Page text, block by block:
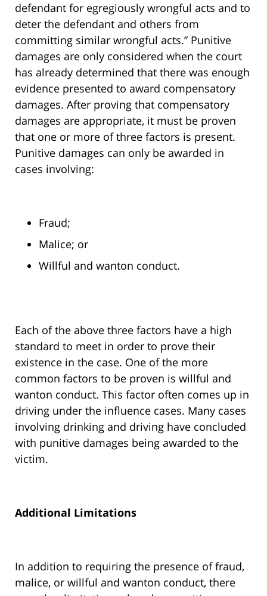
defendant for egregiously wrongful acts and to
deter the defendant and others from
committing similar wrongful acts.” Punitive
damages are only considered when the court
has already determined that there was enough
evidence presented to award compensatory
damages. After proving that compensatory
damages are appropriate, it must be proven
that one or more of three factors is present.
Punitive damages can only be awarded in
cases involving:
Fraud;
Malice; or
Willful and wanton conduct.
Each of the above three factors have a high
standard to meet in order to prove their
existence in the case. One of the more
common factors to be proven is willful and
wanton conduct. This factor often comes up in
driving under the influence cases. Many cases
involving drinking and driving have concluded
with punitive damages being awarded to the
victim.
Additional Limitations
In addition to requiring the presence of fraud,
malice, or willful and wanton conduct, there